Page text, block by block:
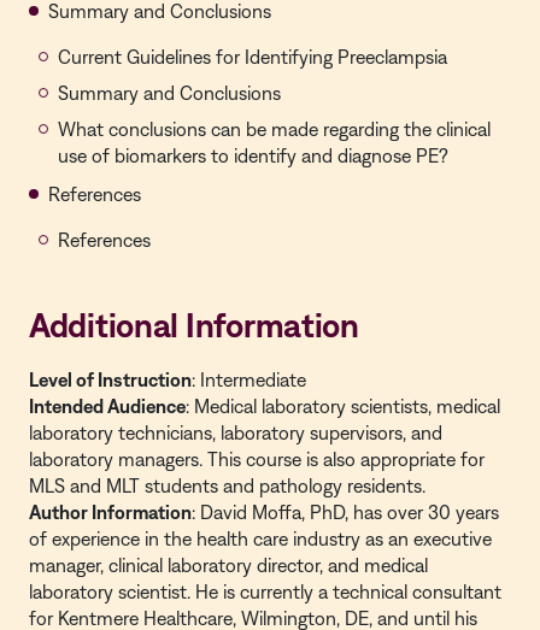
Summary and Conclusions
Current Guidelines for Identifying Preeclampsia
Summary and Conclusions
What conclusions can be made regarding the clinical
use of biomarkers to identify and diagnose PE?
References
References
Additional Information
Level of Instruction: Intermediate
Intended Audience: Medical laboratory scientists, medical
laboratory technicians, laboratory supervisors, and
laboratory managers. This course is also appropriate for
MLS and MLT students and pathology residents.
Author Information: David Moffa, PhD, has over 30 years
of experience in the health care industry as an executive
manager, clinical laboratory director, and medical
laboratory scientist. He is currently a technical consultant
for Kentmere Healthcare, Wilmington, DE, and until his